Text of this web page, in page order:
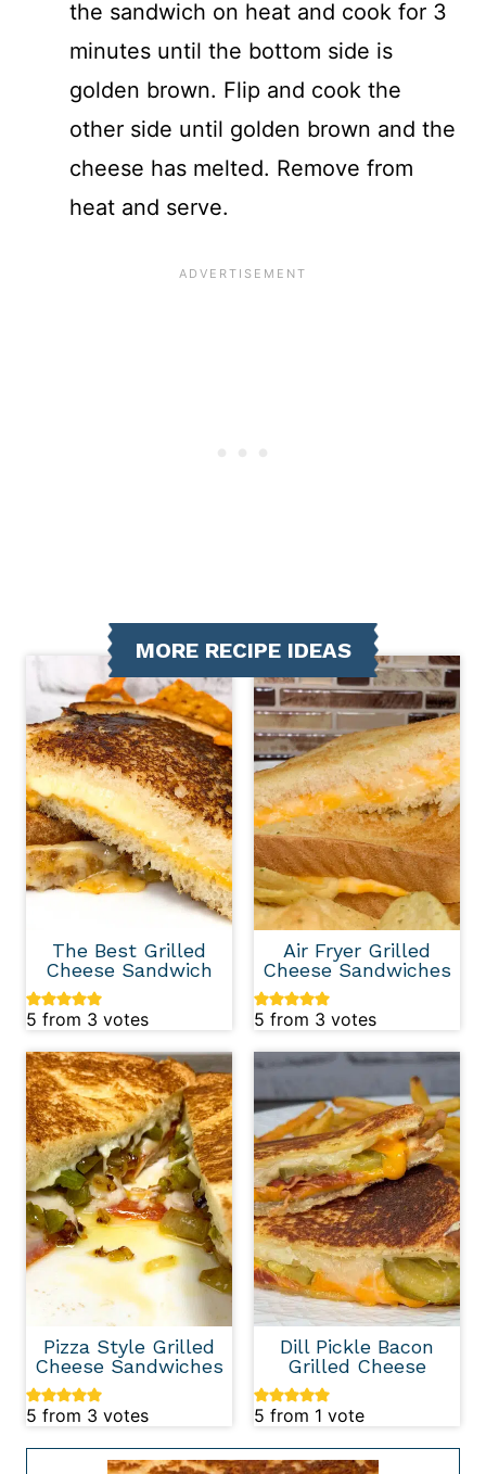
the sandwich on heat and cook for 3
minutes until the bottom side is
golden brown. Flip and cook the
other side until golden brown and the
cheese has melted. Remove from
heat and serve.
MORE RECIPE IDEAS
The Best Grilled
Cheese Sandwich
5 from 3 votes
Air Fryer Grilled
Cheese Sandwiches
5 from 3 votes
Pizza Style Grilled
Cheese Sandwiches
5 from 3 votes
Dill Pickle Bacon
Grilled Cheese
5 from 1 vote